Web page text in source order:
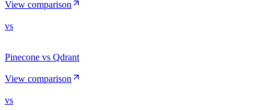
View comparison
vs
Pinecone vs Qdrant
View comparison
vs